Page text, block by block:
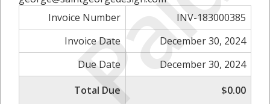
Invoice Number
INV-183000385
Invoice Date
December 30, 2024
Due Date
December 30, 2024
Total Due
$0.00